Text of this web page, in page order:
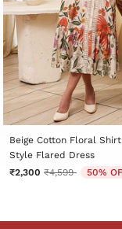
5 out of 5 Customer
Beige Cotton Floral
Style Flared Dress
₹2,300 Price reduced
₹4,599to 50%